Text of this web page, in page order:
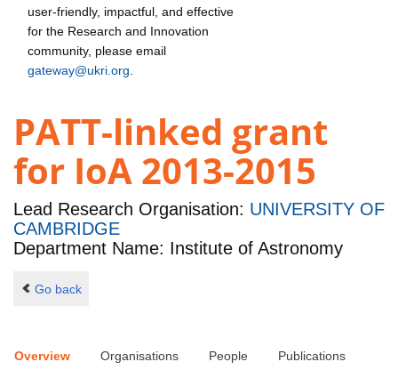
user-friendly, impactful, and effective
for the Research and Innovation
community, please email
gateway@ukri.org
PATT-linked grant
for IoA 2013-2015
Lead Research Organisation: UNIVERSITY OF
CAMBRIDGE
Department Name: Institute of Astronomy
Go back
Overview Organisations People Publications